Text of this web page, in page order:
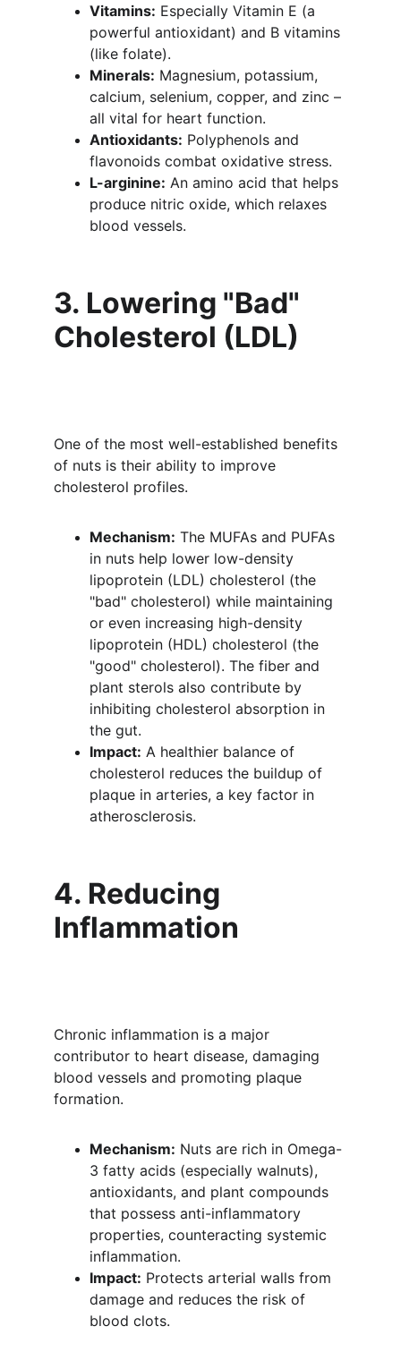
Vitamins: Especially Vitamin E (a
powerful antioxidant) and B vitamins
(like folate).
Minerals: Magnesium, potassium,
calcium, selenium, copper, and zinc –
all vital for heart function.
Antioxidants: Polyphenols and
flavonoids combat oxidative stress.
L-arginine: An amino acid that helps
produce nitric oxide, which relaxes
blood vessels.
3. Lowering "Bad"
Cholesterol (LDL)
One of the most well-established benefits
of nuts is their ability to improve
cholesterol profiles.
Mechanism: The MUFAs and PUFAs
in nuts help lower low-density
lipoprotein (LDL) cholesterol (the
"bad" cholesterol) while maintaining
or even increasing high-density
lipoprotein (HDL) cholesterol (the
"good" cholesterol). The fiber and
plant sterols also contribute by
inhibiting cholesterol absorption in
the gut.
Impact: A healthier balance of
cholesterol reduces the buildup of
plaque in arteries, a key factor in
atherosclerosis.
4. Reducing
Inflammation
Chronic inflammation is a major
contributor to heart disease, damaging
blood vessels and promoting plaque
formation.
Mechanism: Nuts are rich in Omega-
3 fatty acids (especially walnuts),
antioxidants, and plant compounds
that possess anti-inflammatory
properties, counteracting systemic
inflammation.
Impact: Protects arterial walls from
damage and reduces the risk of
blood clots.